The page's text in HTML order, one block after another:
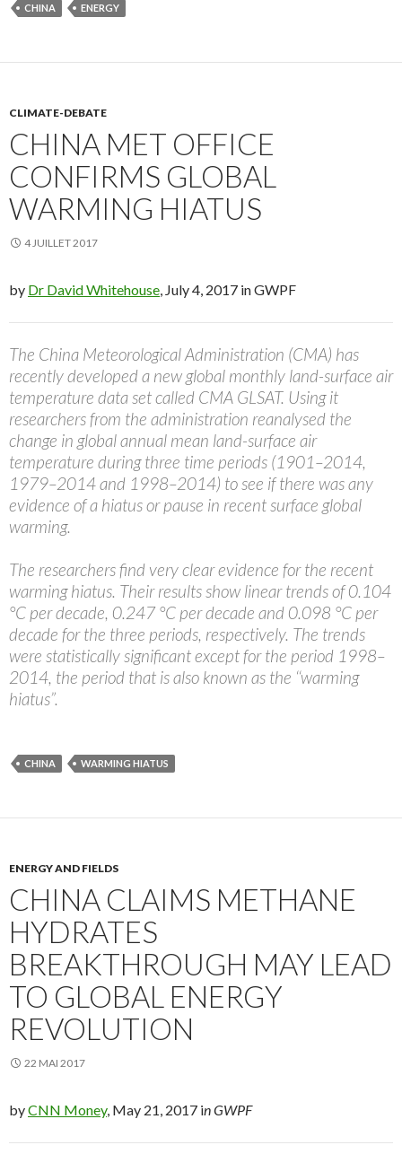
CHINA ENERGY
CLIMATE-DEBATE
CHINA MET OFFICE
CONFIRMS GLOBAL
WARMING HIATUS
4 JUILLET 2017
by Dr David Whitehouse , July 4, 2017 in GWPF
The China Meteorological Administration (CMA) has
recently developed a new global monthly land-surface air
temperature data set called CMA GLSAT. Using it
researchers from the administration reanalysed the
change in global annual mean land-surface air
temperature during three time periods (1901–2014,
1979–2014 and 1998–2014) to see if there was any
evidence of a hiatus or pause in recent surface global
warming.
The researchers find very clear evidence for the recent
warming hiatus. Their results show linear trends of 0.104
°C per decade, 0.247 °C per decade and 0.098 °C per
decade for the three periods, respectively. The trends
were statistically significant except for the period 1998–
2014, the period that is also known as the ‘‘warming
hiatus”.
CHINA WARMING HIATUS
ENERGY AND FIELDS
CHINA CLAIMS METHANE
HYDRATES
BREAKTHROUGH MAY LEAD
TO GLOBAL ENERGY
REVOLUTION
22 MAI 2017
byCNN Money, May 21, 2017 in GWPF